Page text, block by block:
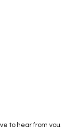
to hear from you.